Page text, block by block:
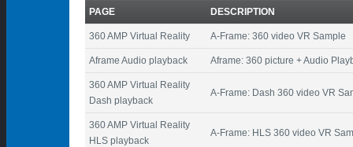
PAGE DESCRIPTION
360 AMP Virtual Reality A-Frame: 360 video VR Sample
Aframe Audio playback Aframe: 360 picture + Audio
360 AMP Virtual Reality
Dash playback
A-Frame: Dash 360 video VR
360 AMP Virtual Reality
HLS playback
A-Frame: HLS 360 video VR